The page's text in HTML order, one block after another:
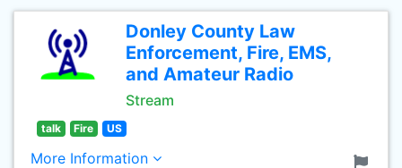
Donley County Law
Enforcement, Fire, EMS,
and Amateur Radio
Stream
talk Fire US
More Information